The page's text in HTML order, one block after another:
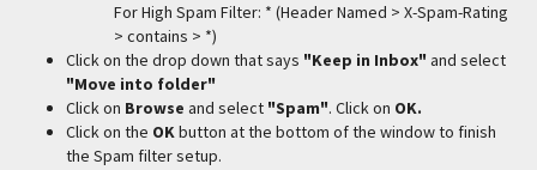
For High Spam Filter: * (Header Named > X-Spam-Rating
> contains > *)
Click on the drop down that says "Keep in Inbox" and select
"Move into folder"
Click on Browse and select "Spam". Click on OK.
Click on the OKbutton at the bottom of the window to finish
the Spam filter setup.